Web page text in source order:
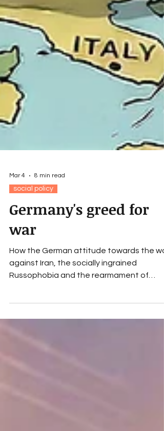
Mar 4 8 min read
social policy
Germany's greed for
war
How the German attitude towards the
against Iran, the socially ingrained
Germany express the greed for war and